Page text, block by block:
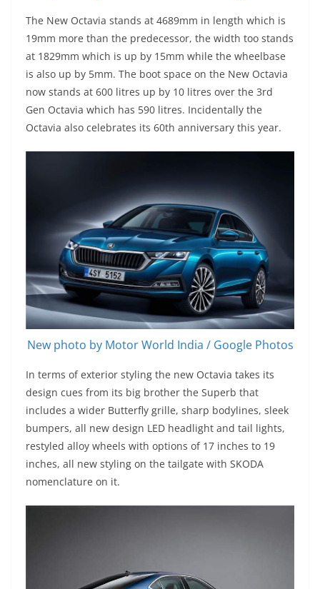
The New Octavia stands at 4689mm in length which is
19mm more than the predecessor, the width too stands
at 1829mm which is up by 15mm while the wheelbase
is also up by 5mm. The boot space on the New Octavia
now stands at 600 litres up by 10 litres over the 3rd
Gen Octavia which has 590 litres. Incidentally the
Octavia also celebrates its 60th anniversary this year.
New photo by Motor World India / Google Photos
In terms of exterior styling the new Octavia takes its
design cues from its big brother the Superb that
includes a wider Butterfly grille, sharp bodylines, sleek
bumpers, all new design LED headlight and tail lights,
restyled alloy wheels with options of 17 inches to 19
inches, all new styling on the tailgate with SKODA
nomenclature on it.